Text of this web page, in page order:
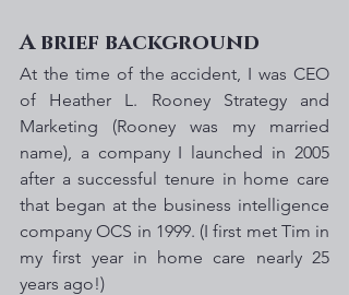
A brief background
At the time of the accident, I was CEO
of Heather L. Rooney Strategy and
Marketing (Rooney was my married
name), a company I launched in 2005
after a successful tenure in home care
that began at the business intelligence
company OCS in 1999. (I first met Tim in
my first year in home care nearly 25
years ago!)